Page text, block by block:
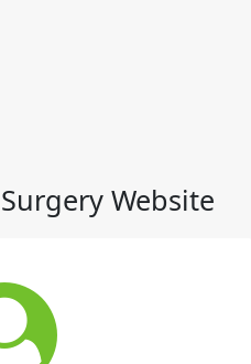
Website